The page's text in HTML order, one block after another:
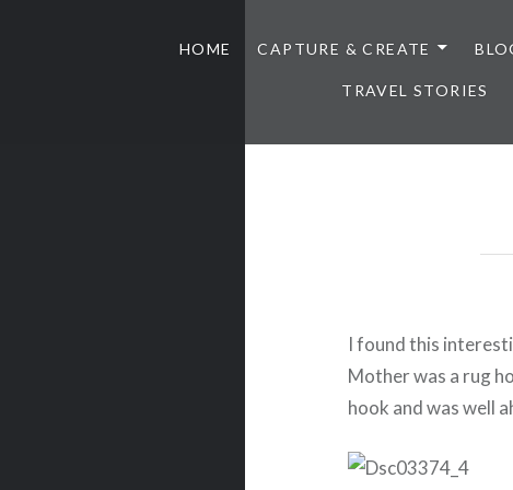
HOME CAPTURE & CREATE
TRAVEL STORIES
I found this
Mother was a rug
hook and was well